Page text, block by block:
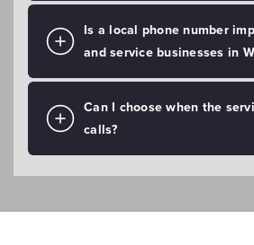
Is a local phone number
and service businesses in
Can I choose when the
calls?